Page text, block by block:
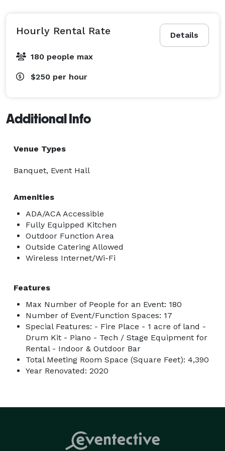
into the 21st century. Every piece in this home has a
story to tell, and guests will really get the feeling that,
if these walls could talk...they would be doing so while
Details
Hourly Rental Rate
180 people max
$250 per hour
Additional Info
Venue Types
Banquet, Event Hall
Amenities
ADA/ACA Accessible
Fully Equipped Kitchen
Outdoor Function Area
Outside Catering Allowed
Wireless Internet/Wi-Fi
Features
Max Number of People for an Event: 180
Number of Event/Function Spaces: 17
Special Features: - Fire Place - 1 acre of land -
Drum Kit - Piano - Tech / Stage Equipment for
Rental - Indoor & Outdoor Bar
Total Meeting Room Space (Square Feet): 4,390
Year Renovated: 2020